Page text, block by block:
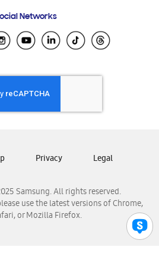
Ecuador
El Salvador
Honduras
Nicaragua
Panamá
Venezuela
Networks
Samsung. All rights reserved.
use the latest versions of Chrome,
or Mozilla Firefox.
Privacy Legal